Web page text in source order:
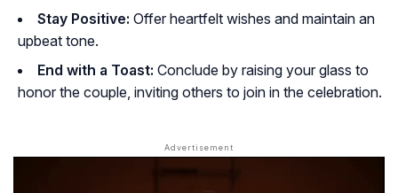
Stay Positive: Offer heartfelt wishes and maintain an
upbeat tone.
End with a Toast: Conclude by raising your glass to
honor the couple, inviting others to join in the celebration.